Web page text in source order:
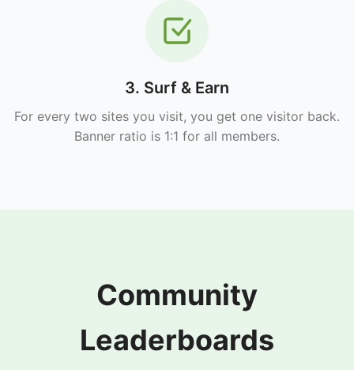
3. Surf & Earn
For every two sites you visit, you get one visitor back.
Banner ratio is 1:1 for all members.
Community
Leaderboards